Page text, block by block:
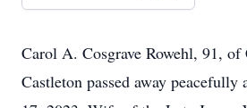
Carol A. Cosgrave Rowehl, 91,
Castleton passed away peacefully